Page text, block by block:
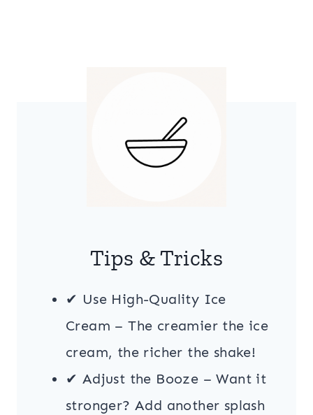
Tips & Tricks
✔ Use High-Quality Ice
Cream – The creamier the ice
cream, the richer the shake!
✔ Adjust the Booze – Want it
stronger? Add another splash